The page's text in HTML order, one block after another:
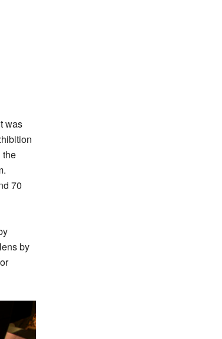
was
the
70
by